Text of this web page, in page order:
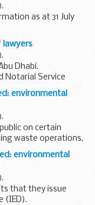
).
as at 31 July
independent
on the following
lawyers
).
Dhabi.
Notarial Service
environmental
).
on certain
waste operations,
activities.
environmental
).
that they issue
(IED).